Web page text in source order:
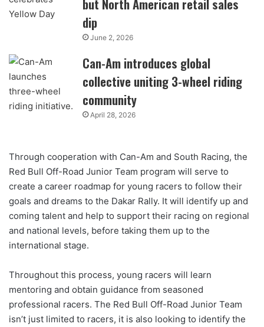
but North American retail sales
dip
June 2, 2026
Can-Am introduces global
collective uniting 3-wheel riding
community
April 28, 2026
Through cooperation with Can-Am and South Racing, the
Red Bull Off-Road Junior Team program will serve to
create a career roadmap for young racers to follow their
goals and dreams to the Dakar Rally. It will identify up and
coming talent and help to support their racing on regional
and national levels, before taking them up to the
international stage.
Throughout this process, young racers will learn
mentoring and obtain guidance from seasoned
professional racers. The Red Bull Off-Road Junior Team
isn’t just limited to racers, it is also looking to identify the